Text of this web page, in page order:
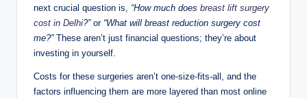
next crucial question is, “How much does breast lift surgery
cost in Delhi?”or “What will breast reduction surgery cost
me?”These aren’t just financial questions; they’re about
investing in yourself.
Costs for these surgeries aren’t one-size-fits-all, and the
factors influencing them are more layered than most online